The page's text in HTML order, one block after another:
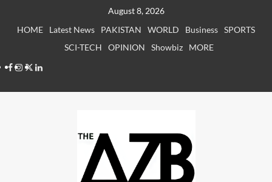
August 8, 2026
HOME
Latest News PAKISTAN WORLD Business SPORTS
SCI-TECH
OPINION Showbiz
MORE
Facebook
Instagram
X LinkedIn